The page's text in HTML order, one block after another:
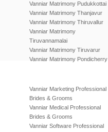
Vanniar Matrimony Pudukkottai
Vanniar Matrimony Thanjavur
Vanniar Matrimony Thiruvallur
Vanniar Matrimony
Tiruvannamalai
Vanniar Matrimony Tiruvarur
Vanniar Matrimony Pondicherry
Vanniar Marketing Professional
Brides & Grooms
Vanniar Medical Professional
Brides & Grooms
Vanniar Software Professional